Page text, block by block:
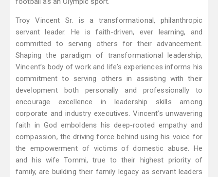
Troy Vincent Sr. is a transformational, philanthropic
servant leader. He is faith-driven, ever learning, and
committed to serving others for their advancement.
Shaping the paradigm of transformational leadership,
Vincent’s body of work and life’s experiences informs his
commitment to serving others in assisting with their
development both personally and professionally to
encourage excellence in leadership skills among
corporate and industry executives. Vincent’s unwavering
faith in God emboldens his deep-rooted empathy and
compassion, the driving force behind using his voice for
the empowerment of victims of domestic abuse. He
and his wife Tommi, true to their highest priority of
family, are building their family legacy as servant leaders